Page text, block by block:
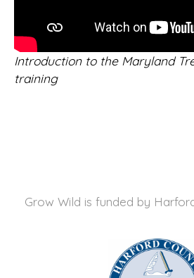
Introduction to the Maryland
training
Grow Wild is funded by